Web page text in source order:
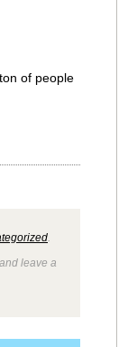
of people
leave a